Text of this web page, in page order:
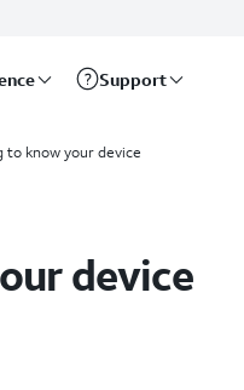
Support
to know your device
device